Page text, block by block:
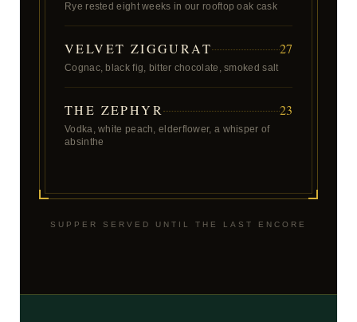
Rye rested eight weeks in our rooftop oak cask
VELVET ZIGGURAT 27
Cognac, black fig, bitter chocolate, smoked salt
THE ZEPHYR 23
Vodka, white peach, elderflower, a whisper of
absinthe
SUPPER SERVED UNTIL THE LAST ENCORE